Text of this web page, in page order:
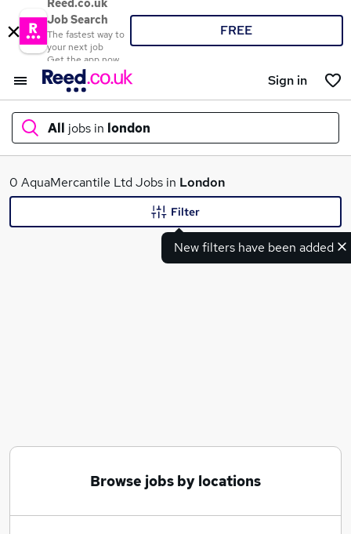
Reed.co.uk
Job Search
The fastest way to
your next job
Get the app now
FREE
Sign in
All jobs in london
What
0 AquaMercantile Ltd Jobs in London
New filters have been added
Filter
Browse jobs by locations